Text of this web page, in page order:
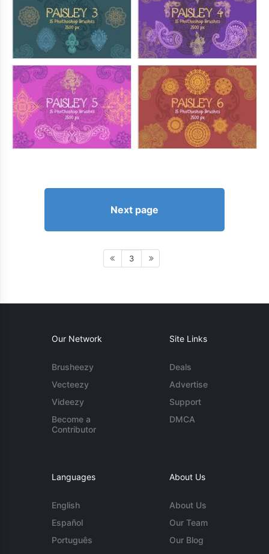
Next page
3
Our Network
Brusheezy
Vecteezy
Videezy
Become a
Contributor
Site Links
Deals
Advertise
Support
DMCA
Languages
English
Español
Português
About Us
About Us
Our Team
Our Blog